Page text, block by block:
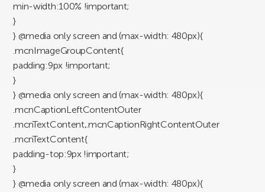
min-width:100% !important;
}
} @media only screen and (max-width: 480px){
.mcnImageGroupContent{
padding:9px !important;
}
} @media only screen and (max-width: 480px){
.mcnCaptionLeftContentOuter
.mcnTextContent,.mcnCaptionRightContentOuter
.mcnTextContent{
padding-top:9px !important;
}
} @media only screen and (max-width: 480px){